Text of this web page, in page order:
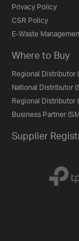
Privacy Policy
CSR Policy
E-Waste
Where to Buy
Regional Distributor
National Distributor
Regional Distributor
Business Partner
Supplier